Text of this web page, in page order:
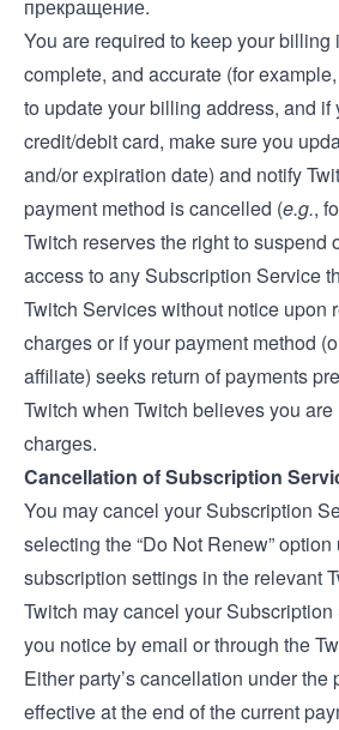
прекращение.
You are required to keep your billing
complete, and accurate (for
to update your billing address, and if
credit/debit card, make sure you
and/or expiration date) and notify
payment method is cancelled (e.g.,
Twitch reserves the right to suspend
access to any Subscription Service
Twitch Services without notice upon
charges or if your payment method
affiliate) seeks return of payments
Twitch when Twitch believes you
charges.
Cancellation of Subscription
You may cancel your Subscription
selecting the “Do Not Renew”
subscription settings in the relevant
Twitch may cancel your
you notice by email or through the
Either party’s cancellation under the
effective at the end of the current